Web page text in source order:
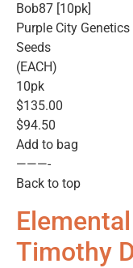
Bob87 [10pk]
Purple City Genetics
Seeds
(EACH)
10pk
$135.00
$94.50
Add to bag
———-
Back to top
Timothy